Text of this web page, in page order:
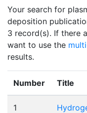
Your search for
deposition
3 record(s). If there
want to use the
results.
Number Title
1